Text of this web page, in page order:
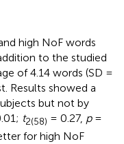
high NoF words
to the studied
of 4.14 words (SD =
Results showed a
but not by
t2(58) = 0.27, p=
for high NoF